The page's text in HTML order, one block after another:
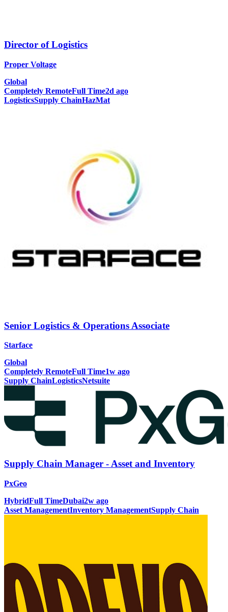
Director of Logistics
Proper Voltage
Global
Completely RemoteFull Time2d ago
LogisticsSupply ChainHazMat
Senior Logistics & Operations Associate
Starface
Global
Completely RemoteFull Time1w ago
Supply ChainLogisticsNetsuite
Supply Chain Manager - Asset and Inventory
PxGeo
HybridFull TimeDubai2w ago
Asset ManagementInventory ManagementSupply Chain